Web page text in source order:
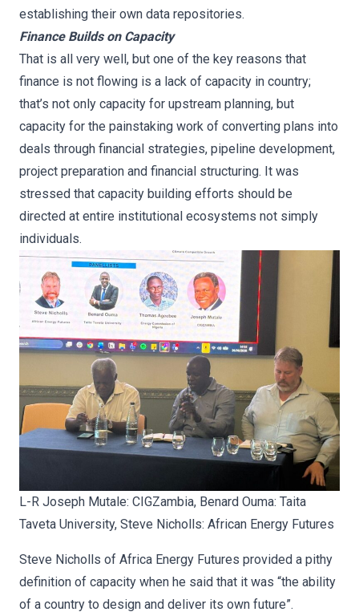
establishing their own data repositories.
Finance Builds on Capacity
That is all very well, but one of the key reasons that
finance is not flowing is a lack of capacity in country;
that’s not only capacity for upstream planning, but
capacity for the painstaking work of converting plans into
deals through financial strategies, pipeline development,
project preparation and financial structuring. It was
stressed that capacity building efforts should be
directed at entire institutional ecosystems not simply
individuals.
L-R Joseph Mutale: CIGZambia, Benard Ouma: Taita
Taveta University, Steve Nicholls: African Energy Futures
Steve Nicholls of Africa Energy Futures provided a pithy
definition of capacity when he said that it was “the ability
of a country to design and deliver its own future”.